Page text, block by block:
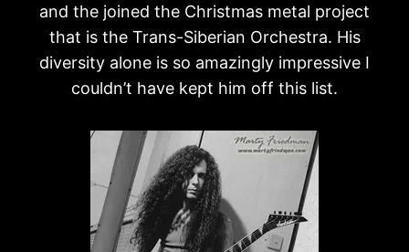
and the joined the Christmas metal project
that is the Trans-Siberian Orchestra. His
diversity alone is so amazingly impressive I
couldn’t have kept him off this list.